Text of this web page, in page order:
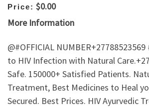
Price: $0.00
More Information
@#OFFICIAL
to HIV Infection with Natural
Safe. 150000+ Satisfied Patients.
Treatment, Best Medicines to Heal
Secured. Best Prices. HIV Ayurvedic